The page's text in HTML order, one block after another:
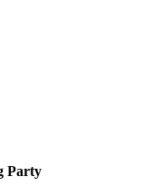
Party